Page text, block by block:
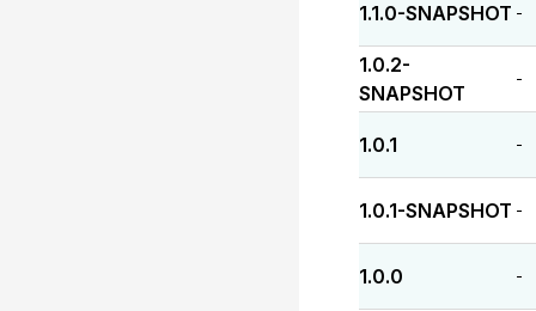
1.1.0-SNAPSHOT -
1.0.2-
SNAPSHOT
-
1.0.1 -
1.0.1-SNAPSHOT -
1.0.0 -